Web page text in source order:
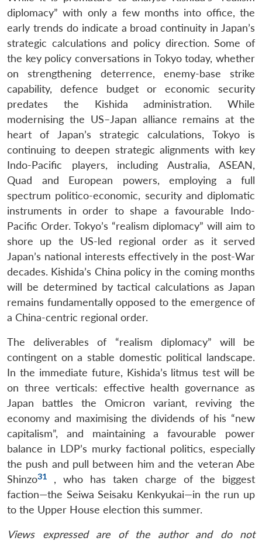
diplomacy” with only a few months into office, the
early trends do indicate a broad continuity in Japan’s
strategic calculations and policy direction. Some of
the key policy conversations in Tokyo today, whether
on strengthening deterrence, enemy-base strike
capability, defence budget or economic security
predates the Kishida administration. While
modernising the US–Japan alliance remains at the
heart of Japan’s strategic calculations, Tokyo is
continuing to deepen strategic alignments with key
Indo-Pacific players, including Australia, ASEAN,
Quad and European powers, employing a full
spectrum politico-economic, security and diplomatic
instruments in order to shape a favourable Indo-
Pacific Order. Tokyo’s “realism diplomacy” will aim to
shore up the US-led regional order as it served
Japan’s national interests effectively in the post-War
decades. Kishida’s China policy in the coming months
will be determined by tactical calculations as Japan
remains fundamentally opposed to the emergence of
a China-centric regional order.
The deliverables of “realism diplomacy” will be
contingent on a stable domestic political landscape.
In the immediate future, Kishida’s litmus test will be
on three verticals: effective health governance as
Japan battles the Omicron variant, reviving the
economy and maximising the dividends of his “new
capitalism”, and maintaining a favourable power
balance in LDP’s murky factional politics, especially
the push and pull between him and the veteran Abe
Shinzo31
, who has taken charge of the biggest
faction—the Seiwa Seisaku Kenkyukai—in the run up
to the Upper House election this summer.
Views expressed are of the author and do not